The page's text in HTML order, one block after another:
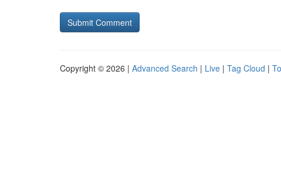
Copyright © 2026 | Advanced Search | Live | Tag Cloud |